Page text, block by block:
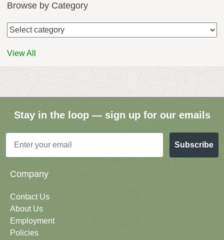
Browse by Category
View All
Stay in the loop — sign up for our emails
Email
Subscribe
Company
Contact Us
About Us
Employment
Policies